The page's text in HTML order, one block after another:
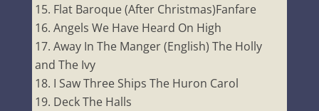
Flat Baroque (After Christmas)Fanfare
Angels We Have Heard On High
Away In The Manger (English) The Holly
and The Ivy
I Saw Three Ships The Huron Carol
Deck The Halls